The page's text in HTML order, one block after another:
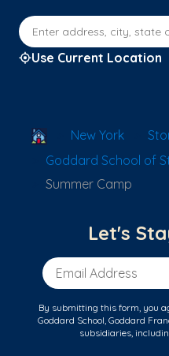
Enter address, city,
Use Current Location
School Locator
New York
Goddard School of
Summer Camp
Let's
Email Address
By submitting this form, you
Goddard School, Goddard
subsidiaries,